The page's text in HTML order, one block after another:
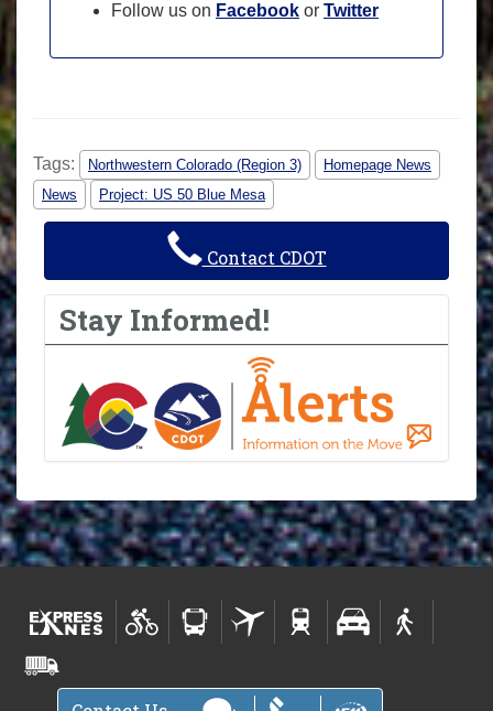
Follow us on Facebook or Twitter
Tags: Northwestern Colorado (Region 3)
Homepage News
News
Project: US 50 Blue Mesa
Contact CDOT
Stay Informed!